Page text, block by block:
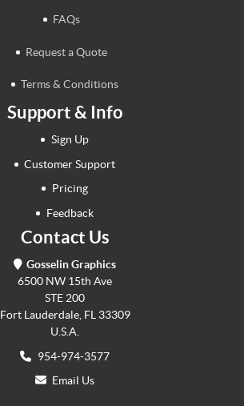
FAQs
Request a Quote
Terms & Conditions
Support & Info
Sign Up
Customer Support
Pricing
Feedback
Contact Us
Gosselin Graphics
6500 NW 15th Ave
STE 200
Fort Lauderdale, FL 33309
U.S.A.
954-974-3577
Email Us